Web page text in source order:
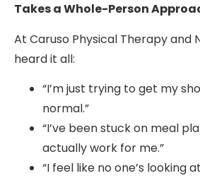
Takes a Whole-Person
At Caruso Physical Therapy and
heard it all:
“I’m just trying to get my
normal.”
“I’ve been stuck on meal
actually work for me.”
“I feel like no one’s looking